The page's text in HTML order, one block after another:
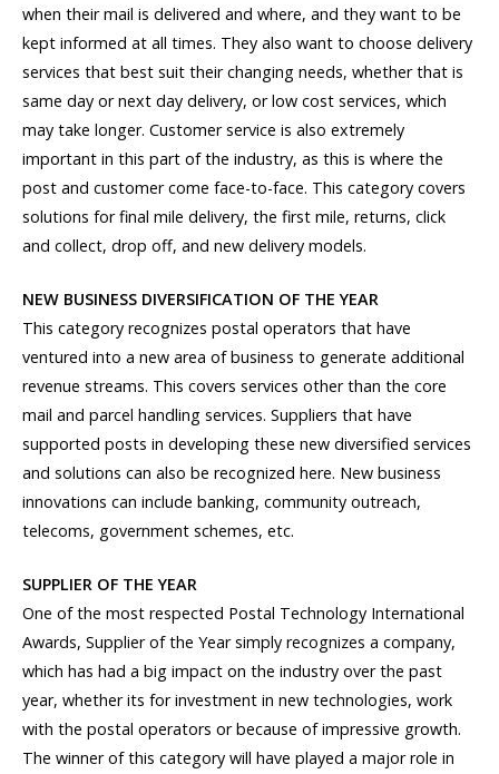
when their mail is delivered and where, and they want to be
kept informed at all times. They also want to choose delivery
services that best suit their changing needs, whether that is
same day or next day delivery, or low cost services, which
may take longer. Customer service is also extremely
important in this part of the industry, as this is where the
post and customer come face-to-face. This category covers
solutions for final mile delivery, the first mile, returns, click
and collect, drop off, and new delivery models.
NEW BUSINESS DIVERSIFICATION OF THE YEAR
This category recognizes postal operators that have
ventured into a new area of business to generate additional
revenue streams. This covers services other than the core
mail and parcel handling services. Suppliers that have
supported posts in developing these new diversified services
and solutions can also be recognized here. New business
innovations can include banking, community outreach,
telecoms, government schemes, etc.
SUPPLIER OF THE YEAR
One of the most respected Postal Technology International
Awards, Supplier of the Year simply recognizes a company,
which has had a big impact on the industry over the past
year, whether its for investment in new technologies, work
with the postal operators or because of impressive growth.
The winner of this category will have played a major role in